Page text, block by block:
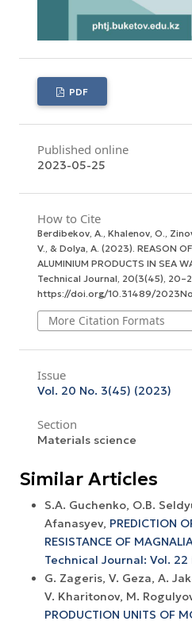
PDF
Published online
2023-05-25
How to Cite
Berdibekov, A., Khalenov, O.,
V., & Dolya, A. (2023). REASON
ALUMINIUM PRODUCTS IN SEA
Technical Journal 20(3(45),
https://doi.org/10.31489/
More Citation Formats
Issue
Vol. 20 No. 3(45) (2023)
Section
Materials science
Similar Articles
S.A. Guchenko, O.B.
Afanasyev, PREDICTION
RESISTANCE OF
Technical Journal: Vol. 22
G. Zageris, V. Geza, A.
V. Kharitonov, M.
PRODUCTION UNITS OF